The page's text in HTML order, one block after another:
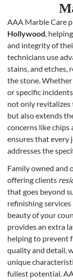
AAA Marble Care
Hollywood,
and integrity of
technicians use
stains, and etches,
the stone.
or specific
not only revitalizes
but also extends
concerns like chips
ensures that every
addresses the
Family owned and
offering clients
that goes beyond
refinishing
beauty of your
provides an extra
helping to prevent
quality and detail,
unique
fullest potential.